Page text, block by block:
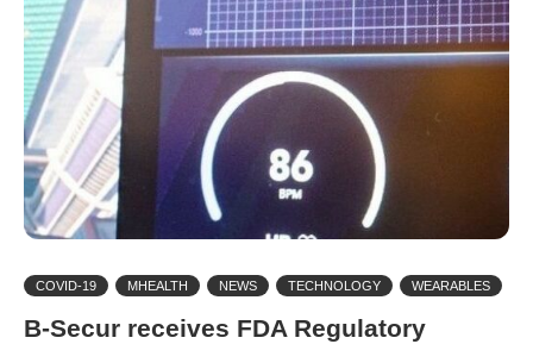
COVID-19 MHEALTH NEWS TECHNOLOGY WEARABLES
B-Secur receives FDA Regulatory